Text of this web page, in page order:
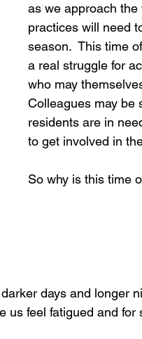
as we approach
practices will need
season.  This time
a real struggle for
who may
Colleagues may be
residents are in
to get involved in
So why is this time
days and longer
us feel fatigued and for